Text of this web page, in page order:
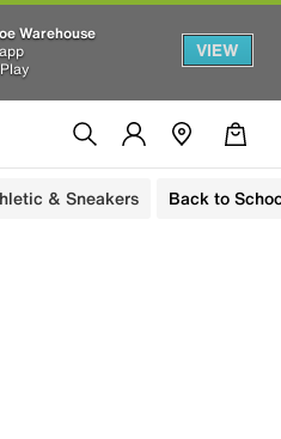
Warehouse
VIEW
& Sneakers Back to